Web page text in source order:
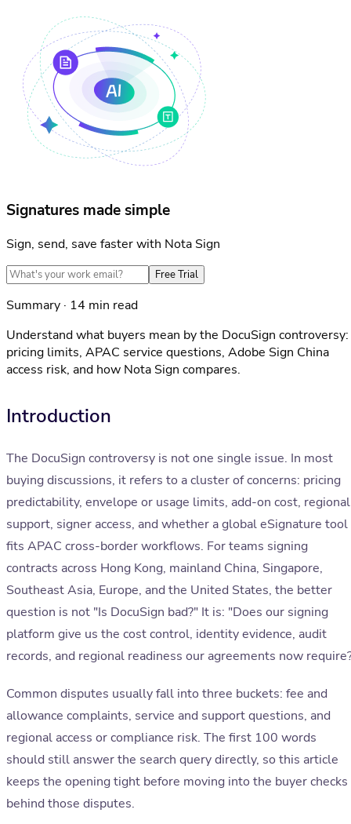
Signatures made simple
Sign, send, save faster with Nota Sign
Free Trial
Summary · 14 min read
Understand what buyers mean by the DocuSign controversy:
pricing limits, APAC service questions, Adobe Sign China
access risk, and how Nota Sign compares.
Introduction
The DocuSign controversy is not one single issue. In most
buying discussions, it refers to a cluster of concerns: pricing
predictability, envelope or usage limits, add-on cost, regional
support, signer access, and whether a global eSignature tool
fits APAC cross-border workflows. For teams signing
contracts across Hong Kong, mainland China, Singapore,
Southeast Asia, Europe, and the United States, the better
question is not "Is DocuSign bad?" It is: "Does our signing
platform give us the cost control, identity evidence, audit
records, and regional readiness our agreements now
Common disputes usually fall into three buckets: fee and
allowance complaints, service and support questions, and
regional access or compliance risk. The first 100 words
should still answer the search query directly, so this article
keeps the opening tight before moving into the buyer checks
behind those disputes.